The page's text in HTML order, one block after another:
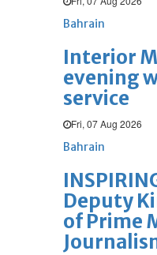
Bahrain
Interior
evening
service
Fri, 07 Aug 2026
Bahrain
Deputy
of Prime